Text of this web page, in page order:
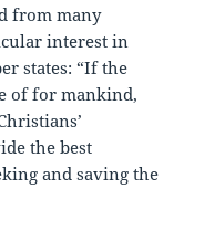
from many
interest in
states: “If the
of for mankind,
the best
and saving the